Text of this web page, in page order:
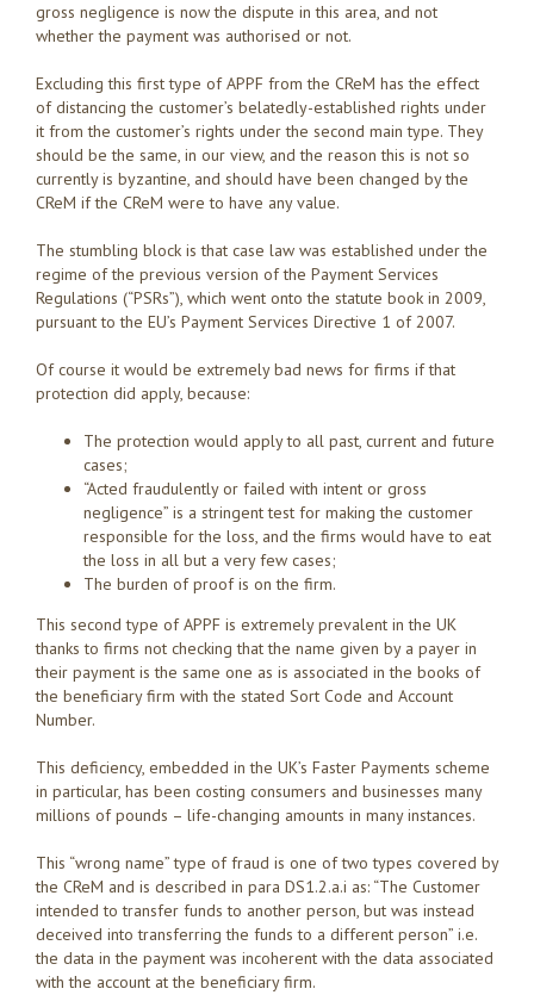
gross negligence is now the dispute in this area, and not
whether the payment was authorised or not.
Excluding this first type of APPF from the CReM has the effect
of distancing the customer’s belatedly-established rights under
it from the customer’s rights under the second main type. They
should be the same, in our view, and the reason this is not so
currently is byzantine, and should have been changed by the
CReM if the CReM were to have any value.
The stumbling block is that case law was established under the
regime of the previous version of the Payment Services
Regulations (“PSRs”), which went onto the statute book in 2009,
pursuant to the EU’s Payment Services Directive 1 of 2007.
Of course it would be extremely bad news for firms if that
protection did apply, because:
The protection would apply to all past, current and future
cases;
“Acted fraudulently or failed with intent or gross
negligence” is a stringent test for making the customer
responsible for the loss, and the firms would have to eat
the loss in all but a very few cases;
The burden of proof is on the firm.
This second type of APPF is extremely prevalent in the UK
thanks to firms not checking that the name given by a payer in
their payment is the same one as is associated in the books of
the beneficiary firm with the stated Sort Code and Account
Number.
This deficiency, embedded in the UK’s Faster Payments scheme
in particular, has been costing consumers and businesses many
millions of pounds – life-changing amounts in many instances.
This “wrong name” type of fraud is one of two types covered by
the CReM and is described in para DS1.2.a.i as: “The Customer
intended to transfer funds to another person, but was instead
deceived into transferring the funds to a different person” i.e.
the data in the payment was incoherent with the data associated
with the account at the beneficiary firm.